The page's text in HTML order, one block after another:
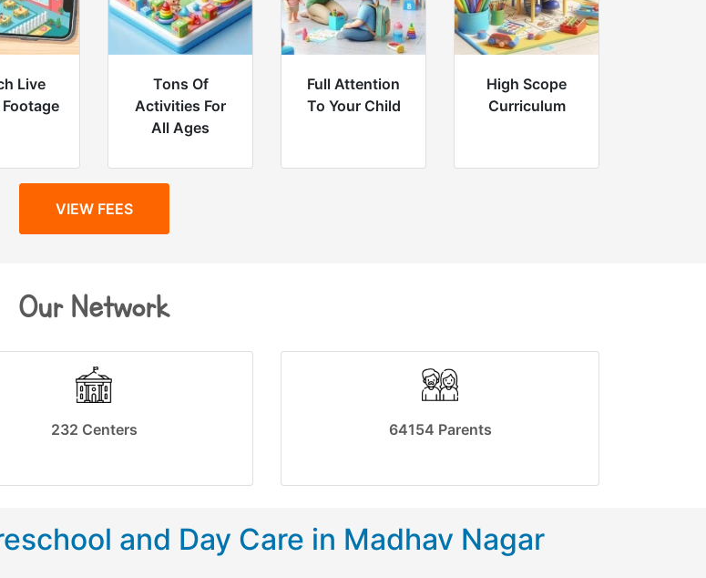
Live
Tons Of
Activities For
All Ages
Full Attention
To Your Child
High Scope
Curriculum
VIEW FEES
Our Network
232 Centers 64154 Parents
and Day Care in Madhav Nagar